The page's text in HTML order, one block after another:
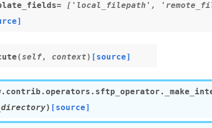
= ['local_filepath',
(self, context) [source]
) [source]